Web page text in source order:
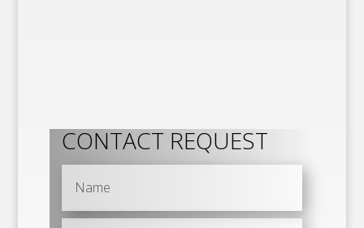
CONTACT REQUEST